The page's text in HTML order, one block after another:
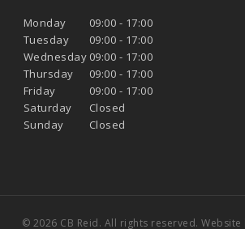
Monday
09:00 - 17:00
Tuesday
09:00 - 17:00
Wednesday 09:00 - 17:00
Thursday
09:00 - 17:00
Friday
09:00 - 17:00
Saturday
Closed
Sunday
Closed
© 2026 CB Reid. All rights reserved. Website